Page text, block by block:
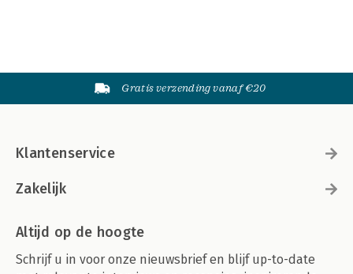
Gratis verzending vanaf €20
Klantenservice
Zakelijk
Altijd op de hoogte
Schrijf u in voor onze nieuwsbrief en blijf up-to-date